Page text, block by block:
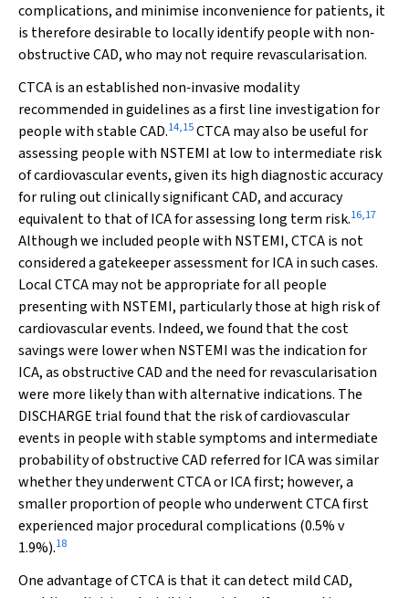
complications, and minimise inconvenience for patients, it
is therefore desirable to locally identify people with non‐
obstructive CAD, who may not require revascularisation.
CTCA is an established non‐invasive modality
recommended in guidelines as a first line investigation for
people with stable CAD.14,15CTCA may also be useful for
assessing people with NSTEMI at low to intermediate risk
of cardiovascular events, given its high diagnostic accuracy
for ruling out clinically significant CAD, and accuracy
equivalent to that of ICA for assessing long term risk.16,17
Although we included people with NSTEMI, CTCA is not
considered a gatekeeper assessment for ICA in such cases.
Local CTCA may not be appropriate for all people
presenting with NSTEMI, particularly those at high risk of
cardiovascular events. Indeed, we found that the cost
savings were lower when NSTEMI was the indication for
ICA, as obstructive CAD and the need for revascularisation
were more likely than with alternative indications. The
DISCHARGE trial found that the risk of cardiovascular
events in people with stable symptoms and intermediate
probability of obstructive CAD referred for ICA was similar
whether they underwent CTCA or ICA first; however, a
smaller proportion of people who underwent CTCA first
experienced major procedural complications (0.5%v
1.9%).18
One advantage of CTCA is that it can detect mild CAD,